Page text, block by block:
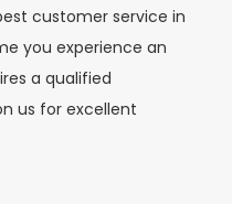
customer service in
you experience an
a qualified
us for excellent